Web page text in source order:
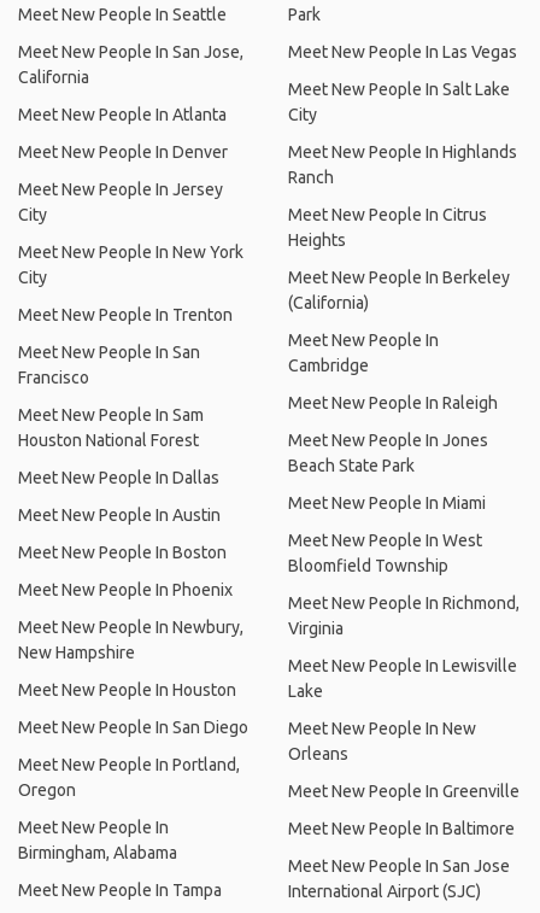
Meet New People In Seattle
Meet New People In San Jose,
California
Meet New People In Atlanta
Meet New People In Denver
Meet New People In Jersey
City
Meet New People In New York
City
Meet New People In Trenton
Meet New People In San
Francisco
Meet New People In Sam
Houston National Forest
Meet New People In Dallas
Meet New People In Austin
Meet New People In Boston
Meet New People In Phoenix
Meet New People In Newbury,
New Hampshire
Meet New People In Houston
Meet New People In San Diego
Meet New People In Portland,
Oregon
Meet New People In
Birmingham, Alabama
Meet New People In Tampa
Park
Meet New People In Las Vegas
Meet New People In Salt Lake
City
Meet New People In Highlands
Ranch
Meet New People In Citrus
Heights
Meet New People In Berkeley
(California)
Meet New People In
Cambridge
Meet New People In Raleigh
Meet New People In Jones
Beach State Park
Meet New People In Miami
Meet New People In West
Bloomfield Township
Meet New People In Richmond,
Virginia
Meet New People In Lewisville
Lake
Meet New People In New
Orleans
Meet New People In Greenville
Meet New People In Baltimore
Meet New People In San Jose
International Airport (SJC)